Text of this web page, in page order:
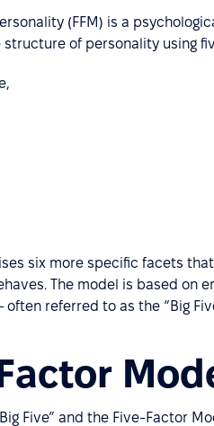
(FFM) is a
structure of personality using
six more specific facets
The model is based on
referred to as the “Big
Five” and the Five-Factor